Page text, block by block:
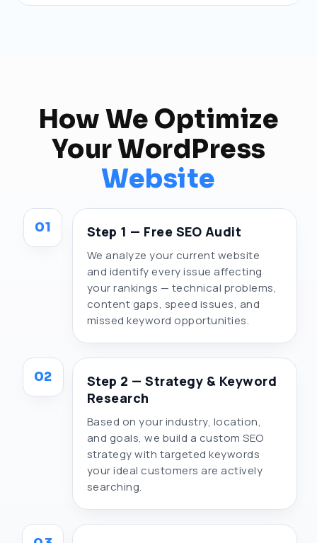
How We Optimize
Your WordPress
Website
01 Step 1 — Free SEO Audit
We analyze your current website
and identify every issue affecting
your rankings — technical problems,
content gaps, speed issues, and
missed keyword opportunities.
02
Step 2 — Strategy & Keyword
Research
Based on your industry, location,
and goals, we build a custom SEO
strategy with targeted keywords
your ideal customers are actively
searching.